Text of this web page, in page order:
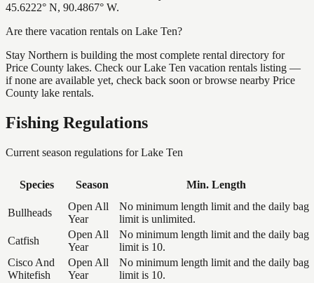
45.6222° N, 90.4867° W.
Are there vacation rentals on Lake Ten?
Stay Northern is building the most complete rental directory for
Price County lakes. Check our Lake Ten vacation rentals listing —
if none are available yet, check back soon or browse nearby Price
County lake rentals.
Fishing Regulations
Current season regulations forLake Ten
Species Season Min. Length
Bullheads
Open All
Year
No minimum length limit and the daily bag
limit is unlimited.
Catfish
Open All
Year
No minimum length limit and the daily bag
limit is 10.
Cisco And
Whitefish
Open All
Year
No minimum length limit and the daily bag
limit is 10.